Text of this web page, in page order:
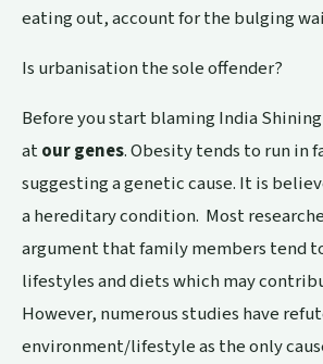
eating out, account for the bulging
Is urbanisation the sole offender?
Before you start blaming India
atour genes. Obesity tends to run in
suggesting a genetic cause. It is
a hereditary condition. Most
argument that family members tend
lifestyles and diets which may
However, numerous studies have
environment/lifestyle as the only